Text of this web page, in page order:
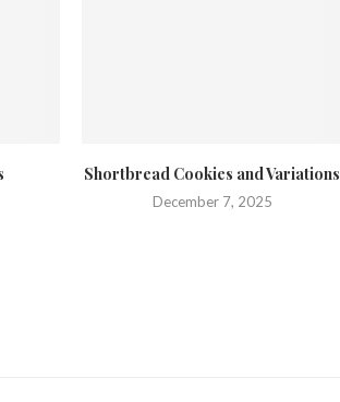
Shortbread Cookies and Variations
December 7, 2025